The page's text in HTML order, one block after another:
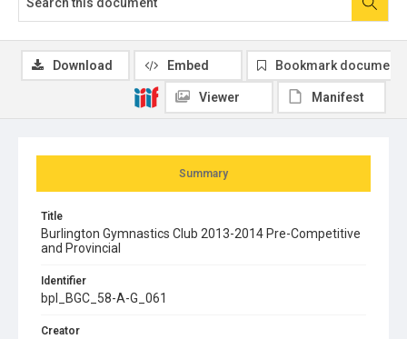
Summary
Title
Burlington Gymnastics Club 2013-2014 Pre-Competitive
and Provincial
Identifier
bpl_BGC_58-A-G_061
Creator
Download Embed Bookmark document
Viewer Manifest